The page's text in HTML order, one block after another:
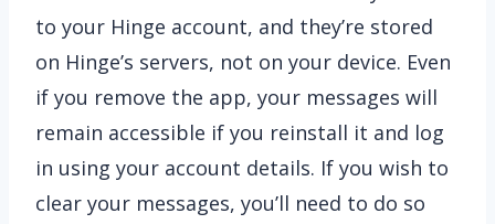
to your Hinge account, and they’re stored
on Hinge’s servers, not on your device. Even
if you remove the app, your messages will
remain accessible if you reinstall it and log
in using your account details. If you wish to
clear your messages, you’ll need to do so